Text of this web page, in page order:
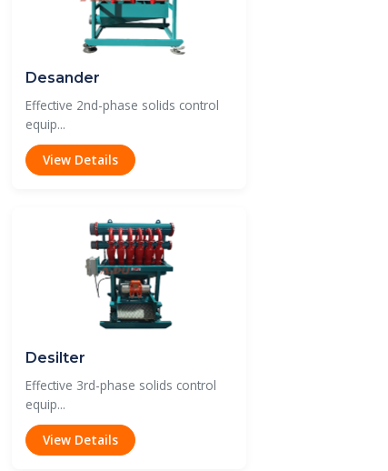
Desander
Effective 2nd-phase solids control
equip...
View Details
Desilter
Effective 3rd-phase solids control
equip...
View Details